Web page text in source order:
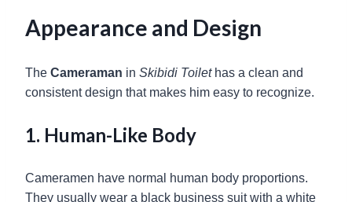
Appearance and Design
The Cameraman in Skibidi Toilethas a clean and
consistent design that makes him easy to recognize.
1. Human-Like Body
Cameramen have normal human body proportions.
They usually wear a black business suit with a white